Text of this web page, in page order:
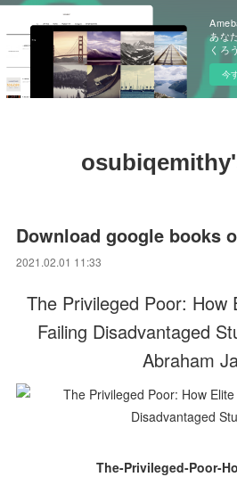
あな
くろう
今
Download google books
2021.02.01 11:33
The Privileged Poor: How
Failing Disadvantaged
Abraham
The-Privileged-Poor-